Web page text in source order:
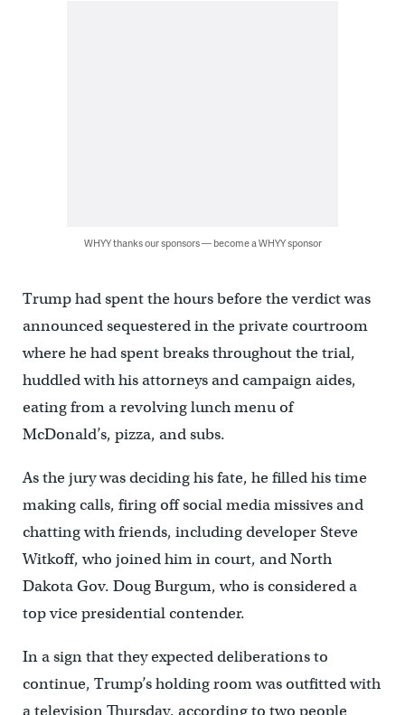
WHYY thanks our sponsors — become a WHYY sponsor
Trump had spent the hours before the verdict was
announced sequestered in the private courtroom
where he had spent breaks throughout the trial,
huddled with his attorneys and campaign aides,
eating from a revolving lunch menu of
McDonald’s, pizza, and subs.
As the jury was deciding his fate, he filled his time
making calls, firing off social media missives and
chatting with friends, including developer Steve
Witkoff, who joined him in court, and North
Dakota Gov. Doug Burgum, who is considered a
top vice presidential contender.
In a sign that they expected deliberations to
continue, Trump’s holding room was outfitted with